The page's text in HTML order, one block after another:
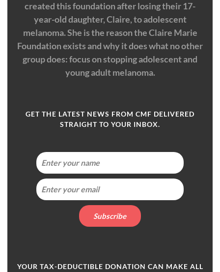
created this foundation after losing their 17-
year-old daughter, Claire, to adolescent
melanoma. She is the reason the Claire Marie
Foundation exists and why it does what no other
group does: focus on stopping adolescent and
young adult melanoma.
GET THE LATEST NEWS FROM CMF DELIVERED
STRAIGHT TO YOUR INBOX.
YOUR TAX-DEDUCTIBLE DONATION CAN MAKE ALL